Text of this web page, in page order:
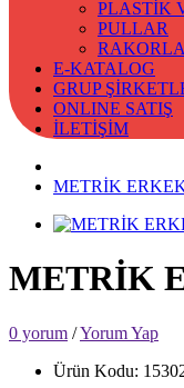
PLASTİK
PULLAR
E-KATALOG
GRUP
ONLINE SATIŞ
İLETİŞİM
METRİK
METRİK
0 yorum /Yorum Yap
Ürün Kodu: